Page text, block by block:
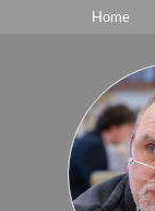
Home